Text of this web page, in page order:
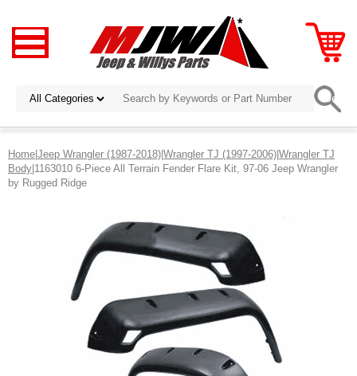
Home|Jeep Wrangler (1987-2018)|Wrangler TJ (1997-2006)|Wrangler TJ
Body|1163010 6-Piece All Terrain Fender Flare Kit, 97-06 Jeep Wrangler
by Rugged Ridge